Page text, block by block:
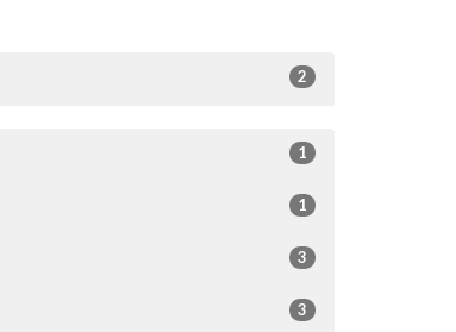
2
1
1
3
3